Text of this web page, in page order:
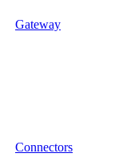
Gateway
Connectors